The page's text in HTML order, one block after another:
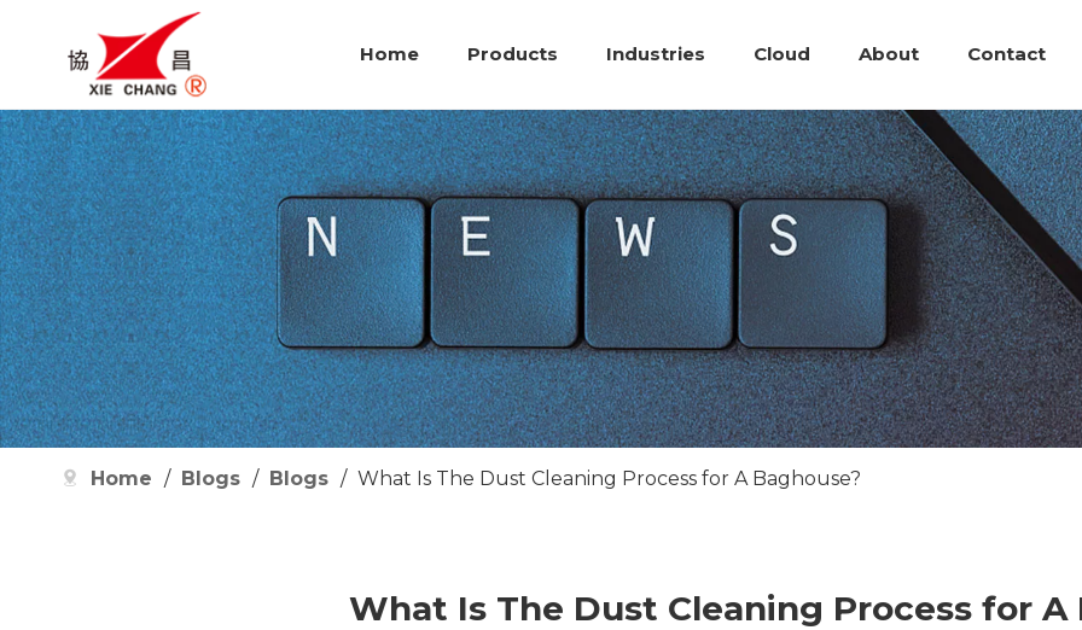
Home Products Industries Cloud About Contact
Home / Blogs / Blogs / What Is The Dust Cleaning Process for A Baghouse?
What Is The Dust Cleaning Process for A